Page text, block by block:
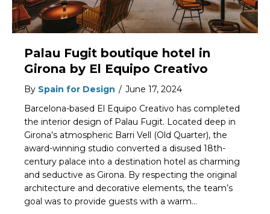
Palau Fugit boutique hotel in
Girona by El Equipo Creativo
By Spain for Design / June 17, 2024
Barcelona-based El Equipo Creativo has completed
the interior design of Palau Fugit. Located deep in
Girona’s atmospheric Barri Vell (Old Quarter), the
award-winning studio converted a disused 18th-
century palace into a destination hotel as charming
and seductive as Girona. By respecting the original
architecture and decorative elements, the team’s
goal was to provide guests with a warm…